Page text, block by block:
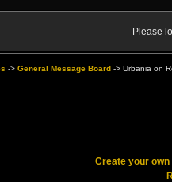
Please
-> General Message Board -> Urbania on
Create your own